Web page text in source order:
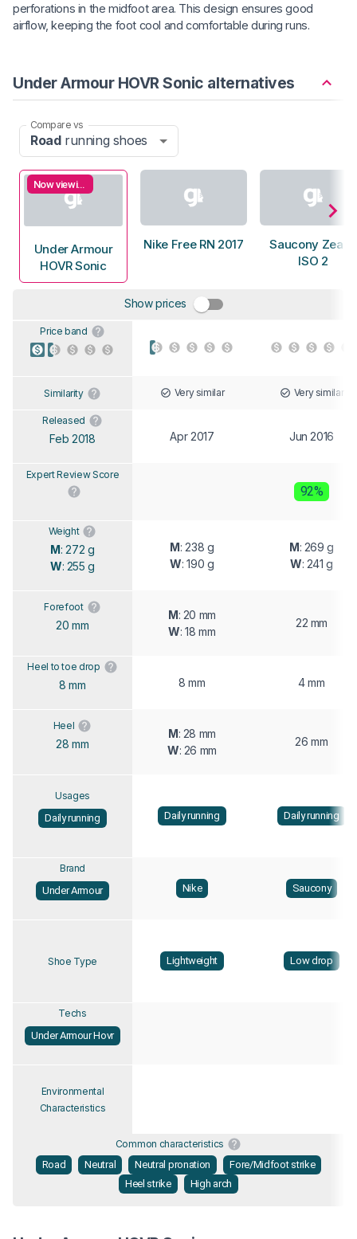
perforations in the midfoot area. This design ensures good
airflow, keeping the foot cool and comfortable during runs.
Under Armour HOVR Sonic alternatives
Compare vs
Roadrunning shoes
Now viewing
Under Armour
HOVR Sonic
Nike Free RN 2017
Saucony Zealot
ISO 2
Show prices
Price band
Similarity Very similar Very similar
Released
Feb 2018 Apr 2017 Jun 2016
Expert Review Score
92%
Weight
M: 272 g
W: 255 g
M: 238 g
W: 190 g
M: 269 g
W: 241 g
Forefoot
20 mm
M: 20 mm
W: 18 mm
22 mm
Heel to toe drop
8 mm 8 mm 4 mm
Heel
28 mm
M: 28 mm
W: 26 mm
26 mm
Usages
Daily running
Daily running Daily running
Brand
Under Armour
Nike Saucony
Shoe Type Lightweight Low drop
Techs
Under Armour Hovr
Environmental
Characteristics
Common characteristics
Road
Neutral Neutral pronation
Fore/Midfoot strike
Heel strike
High arch